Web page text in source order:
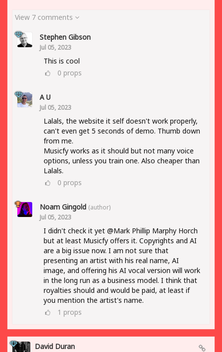
View 7 comments
Stephen Gibson
Jul 05, 2023
This is cool
0 props
A U
Jul 05, 2023
Lalals, the website it self doesn't work properly,
can't even get 5 seconds of demo. Thumb down
from me.
Musicfy works as it should but not many voice
options, unless you train one. Also cheaper than
Lalals.
0 props
Noam Gingold (author)
Jul 05, 2023
I didn't check it yet @Mark Phillip Marphy Horch
but at least Musicfy offers it. Copyrights and AI
are a big issue now. I am not sure that
presenting an artist with his real name, AI
image, and offering his AI vocal version will work
in the long run as a business model. I think that
royalties should and would be paid, at least if
you mention the artist's name.
1 props
David Duran